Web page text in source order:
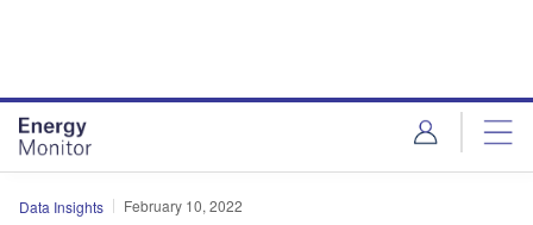
Data Insights February 10, 2022